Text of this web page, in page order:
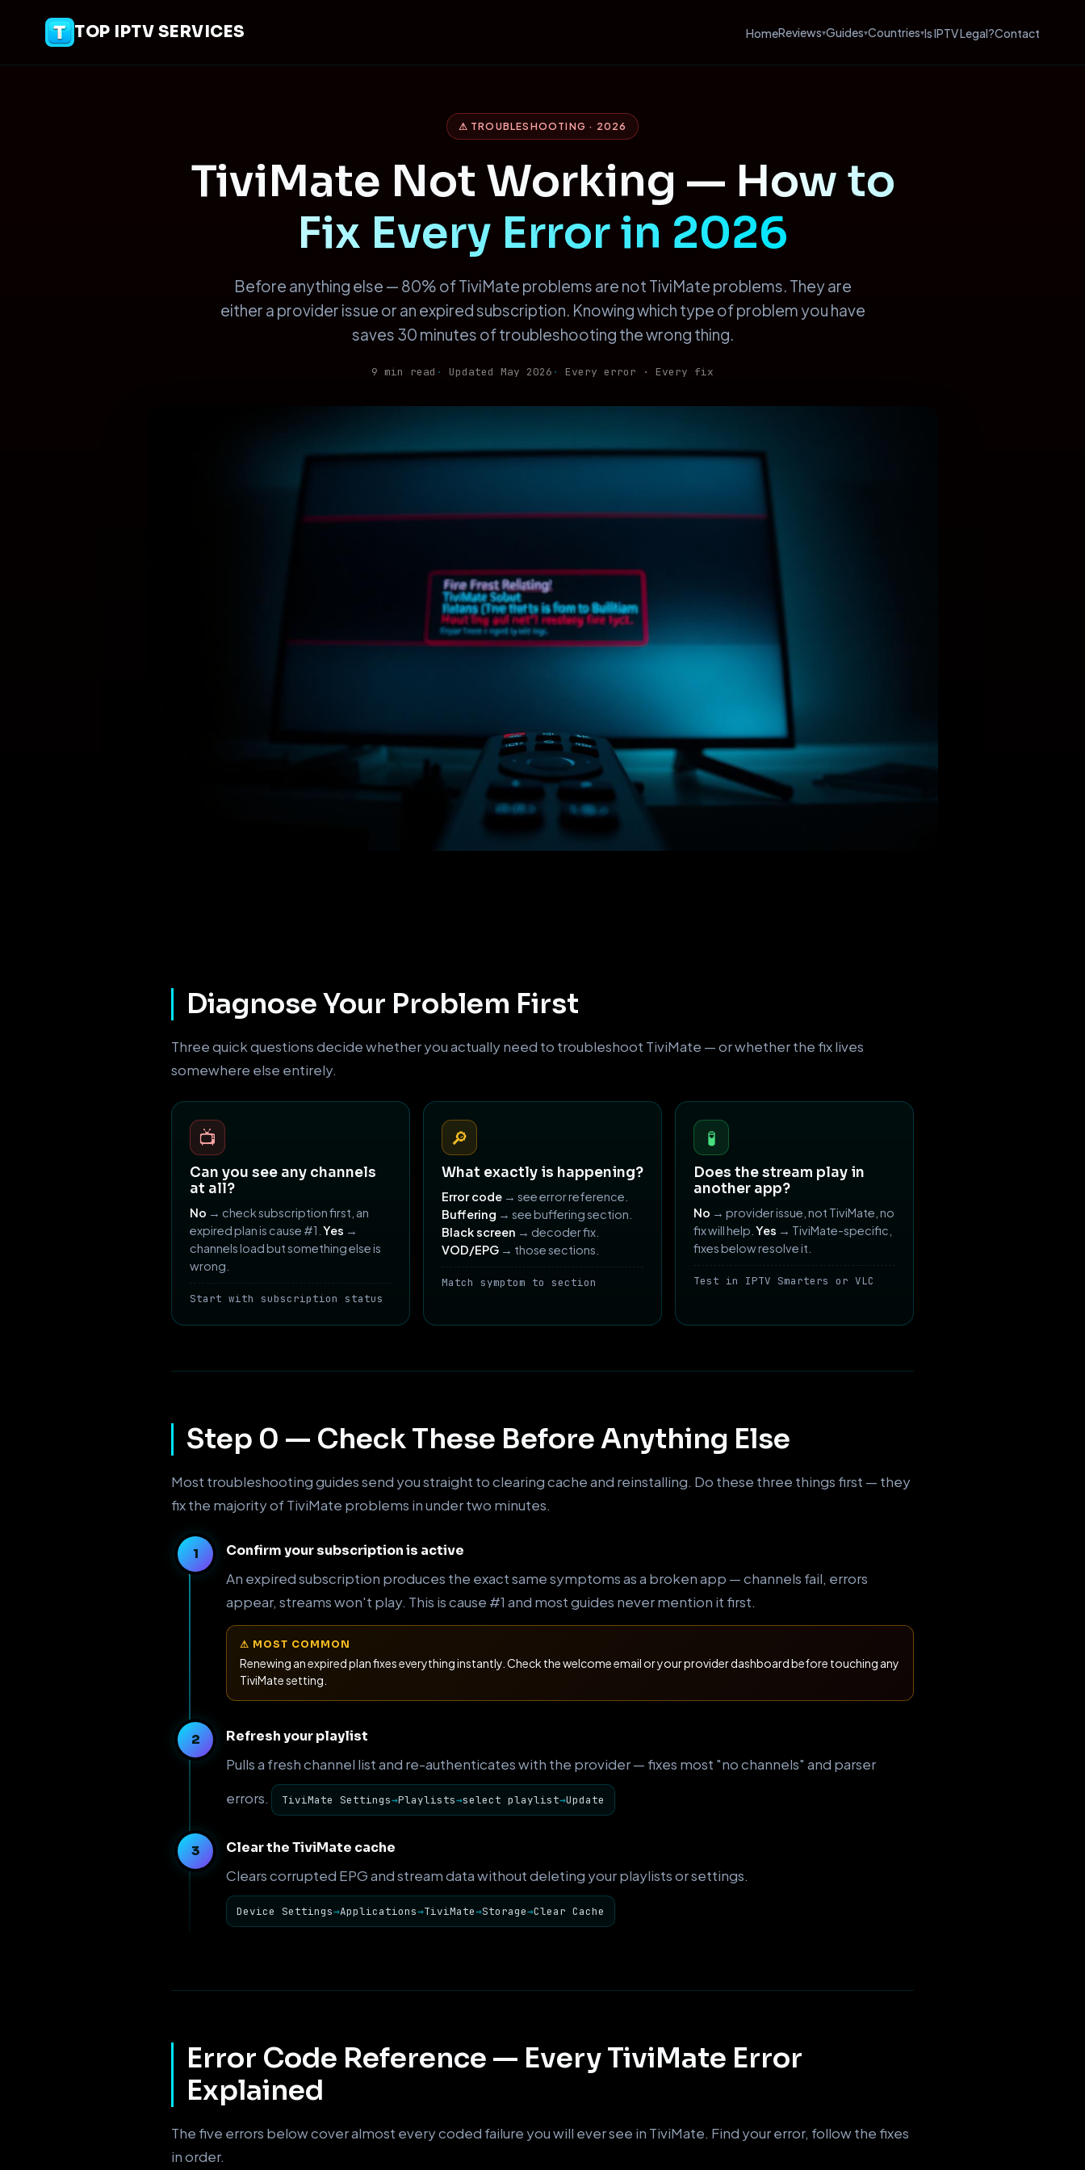
TOP IPTV SERVICES HomeReviews▾Guides▾Countries▾Is IPTV Legal?Contact
⚠ TROUBLESHOOTING · 2026
TiviMate Not Working — How to
Fix Every Error in 2026
Before anything else — 80% of TiviMate problems are not TiviMate problems. They are
either a provider issue or an expired subscription. Knowing which type of problem you have
saves 30 minutes of troubleshooting the wrong thing.
9 min read Updated May 2026 Every error · Every fix
Diagnose Your Problem First
Three quick questions decide whether you actually need to troubleshoot TiviMate — or whether the fix lives
somewhere else entirely.
📺
Can you see any channels
at all?
No → check subscription first, an
expired plan is cause #1. Yes →
channels load but something else is
wrong.
Start with subscription status
🔎
What exactly is happening?
Error code → see error reference.
Buffering → see buffering section.
Black screen → decoder fix.
VOD/EPG → those sections.
Match symptom to section
🧪
Does the stream play in
another app?
No → provider issue, not TiviMate, no
fix will help. Yes → TiviMate-specific,
fixes below resolve it.
Test in IPTV Smarters or VLC
Step 0 — Check These Before Anything Else
Most troubleshooting guides send you straight to clearing cache and reinstalling. Do these three things first — they
fix the majority of TiviMate problems in under two minutes.
Confirm your subscription is active
An expired subscription produces the exact same symptoms as a broken app — channels fail, errors
appear, streams won't play. This is cause #1 and most guides never mention it first.
⚠ MOST COMMON
Renewing an expired plan fixes everything instantly. Check the welcome email or your provider dashboard before touching any
TiviMate setting.
Refresh your playlist
Pulls a fresh channel list and re-authenticates with the provider — fixes most "no channels" and parser
errors.
TiviMate Settings→Playlists→select playlist→Update
Clear the TiviMate cache
Clears corrupted EPG and stream data without deleting your playlists or settings.
Device Settings→Applications→TiviMate→Storage→Clear Cache
Error Code Reference — Every TiviMate Error
Explained
The five errors below cover almost every coded failure you will ever see in TiviMate. Find your error, follow the fixes
in order.